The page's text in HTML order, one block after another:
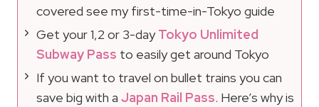
covered see my first-time-in-Tokyo guide
Get your 1,2 or 3-dayTokyo Unlimited
Subway Pass to easily get around Tokyo
If you want to travel on bullet trains you can
save big with a Japan Rail Pass. Here’s why is